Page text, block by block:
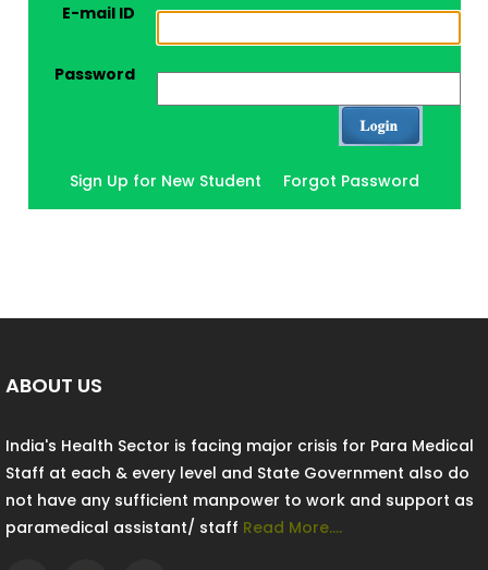
E-mail ID
Password
Sign Up for New Student Forgot Password
ABOUT US
India's Health Sector is facing major crisis for Para Medical
Staff at each & every level and State Government also do
not have any sufficient manpower to work and support as
paramedical assistant/ staff Read More....